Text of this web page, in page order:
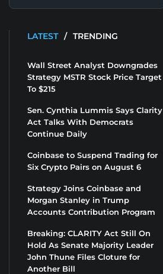
LATEST / TRENDING
Wall Street Analyst Downgrades
Strategy MSTR Stock Price Target
To $215
Sen. Cynthia Lummis Says Clarity
Act Talks With Democrats
Continue Daily
Coinbase to Suspend Trading for
Six Crypto Pairs on August 6
Strategy Joins Coinbase and
Morgan Stanley in Trump
Accounts Contribution Program
Breaking: CLARITY Act Still On
Hold As Senate Majority Leader
John Thune Files Cloture for
Another Bill